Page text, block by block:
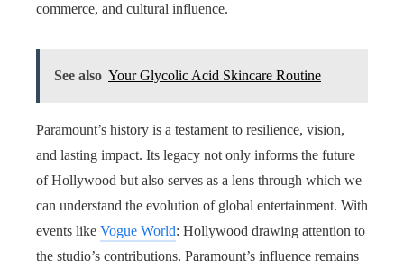
commerce, and cultural influence.
See also Your Glycolic Acid Skincare Routine
Paramount’s history is a testament to resilience, vision,
and lasting impact. Its legacy not only informs the future
of Hollywood but also serves as a lens through which we
can understand the evolution of global entertainment. With
events like Vogue World: Hollywood drawing attention to
the studio’s contributions, Paramount’s influence remains